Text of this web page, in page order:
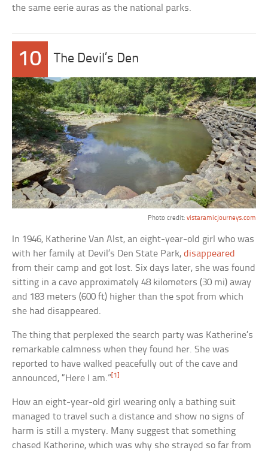
the same eerie auras as the national parks.
10 The Devil’s Den
Photo credit: vistaramicjourneys.com
In 1946, Katherine Van Alst, an eight-year-old girl who was
with her family at Devil’s Den State Park,disappeared
from their camp and got lost. Six days later, she was found
sitting in a cave approximately 48 kilometers (30 mi) away
and 183 meters (600 ft) higher than the spot from which
she had disappeared.
The thing that perplexed the search party was Katherine’s
remarkable calmness when they found her. She was
reported to have walked peacefully out of the cave and
announced, “Here I am.”[1]
How an eight-year-old girl wearing only a bathing suit
managed to travel such a distance and show no signs of
harm is still a mystery. Many suggest that something
chased Katherine, which was why she strayed so far from